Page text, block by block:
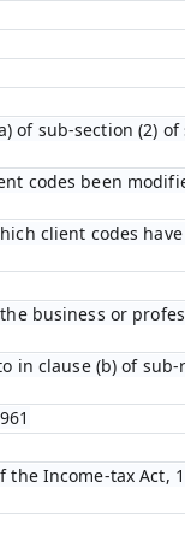
sub-section (2) of
codes been
client codes have
business or
in clause (b) of
the Income-tax Act,